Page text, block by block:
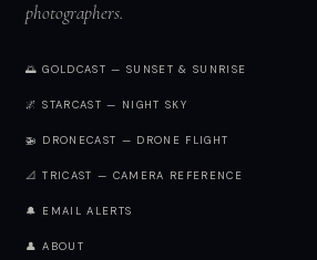
photographers.
🌅 GOLDCAST — SUNSET & SUNRISE
🌌 STARCAST — NIGHT SKY
🚁 DRONECAST — DRONE FLIGHT
📐 TRICAST — CAMERA REFERENCE
🔔 EMAIL ALERTS
👤 ABOUT